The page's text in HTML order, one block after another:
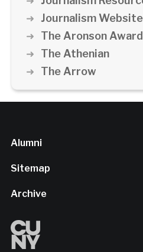
Journalism Website
The Aronson
The Athenian
The Arrow
Alumni
Sitemap
Archive